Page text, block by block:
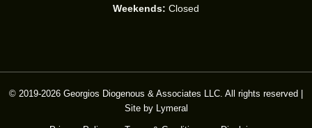
Weekends: Closed
© 2019-2026 Georgios Diogenous & Associates LLC. All rights reserved |
Site by Lymeral